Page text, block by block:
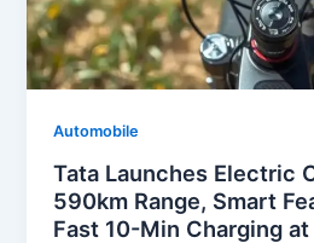
Automobile
Tata Launches Electric
590km Range, Smart
Fast 10-Min Charging